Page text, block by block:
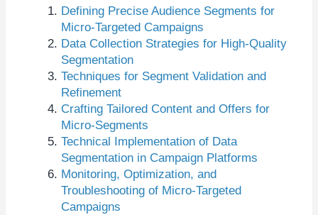
Defining Precise Audience Segments for
Micro-Targeted Campaigns
Data Collection Strategies for High-Quality
Segmentation
Techniques for Segment Validation and
Refinement
Crafting Tailored Content and Offers for
Micro-Segments
Technical Implementation of Data
Segmentation in Campaign Platforms
Monitoring, Optimization, and
Troubleshooting of Micro-Targeted
Campaigns